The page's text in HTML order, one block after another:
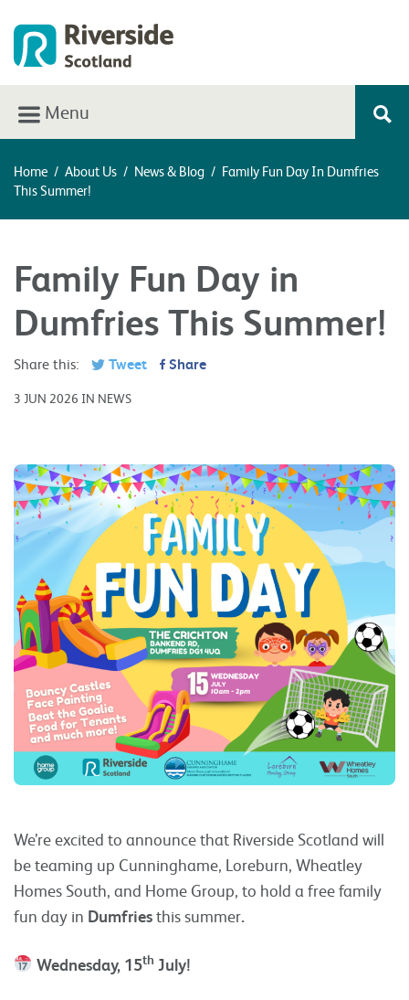
Menu
Home / About Us / News & Blog / Family Fun Day In Dumfries
This Summer!
Family Fun Day in
Dumfries This Summer!
Share this: Tweet Share
3 JUN 2026 IN NEWS
We’re excited to announce that Riverside Scotland will
be teaming up Cunninghame, Loreburn, Wheatley
Homes South, and Home Group, to hold a free family
fun day in Dumfriesthis summer.
Wednesday, 15th July!